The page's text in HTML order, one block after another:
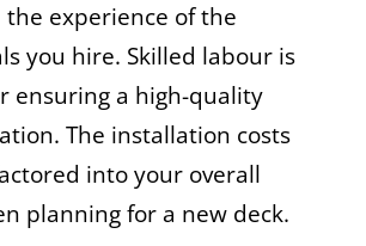
experience of the
you hire. Skilled labour is
ensuring a high-quality
The installation costs
into your overall
planning for a new deck.